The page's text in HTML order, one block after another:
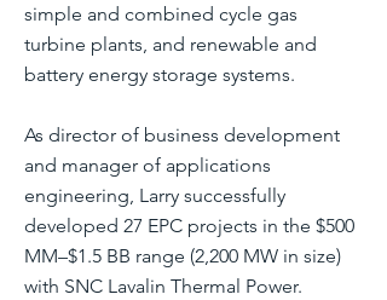
simple and combined cycle gas
turbine plants, and renewable and
battery energy storage systems.
As director of business development
and manager of applications
engineering, Larry successfully
developed 27 EPC projects in the $500
MM–$1.5 BB range (2,200 MW in size)
with SNC Lavalin Thermal Power.